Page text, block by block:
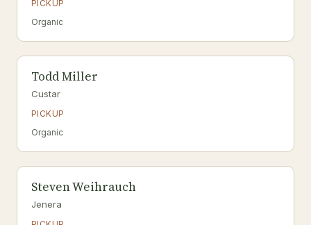
PICKUP
Organic
Todd Miller
Custar
PICKUP
Organic
Steven Weihrauch
Jenera